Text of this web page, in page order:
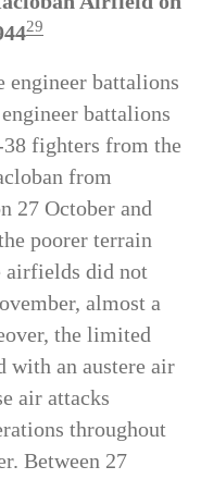
Airfield on
battalions
battalions
fighters from the
from
27 October and
poorer terrain
airfields did not
almost a
the limited
an austere air
air attacks
throughout